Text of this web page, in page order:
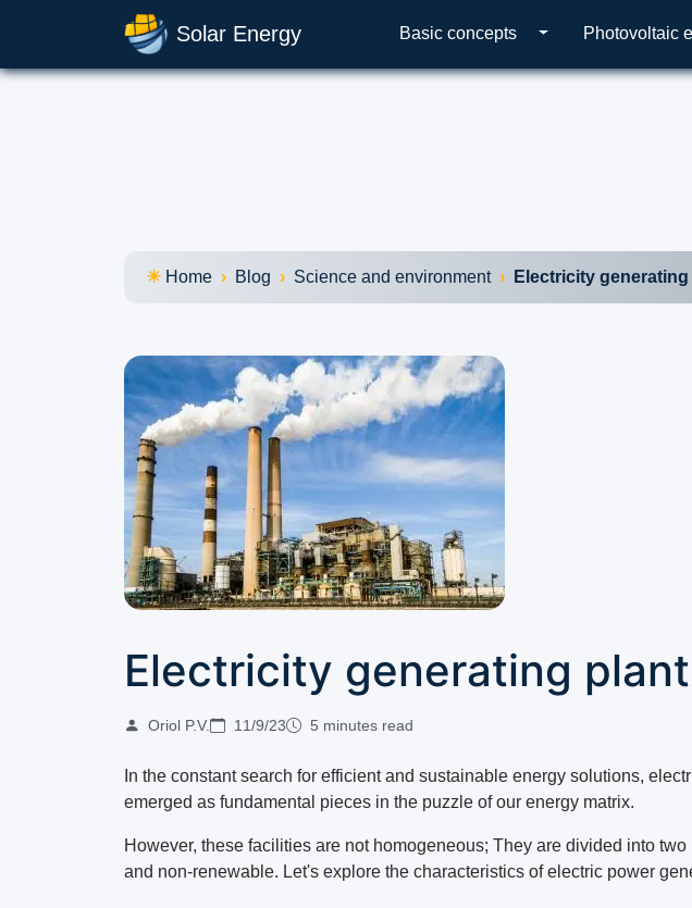
Solar Energy Basic concepts Photovoltaic
Home Blog Science and environment Electricity
Electricity generating
Oriol P.V. 11/9/23 5 minutes read
In the constant search for efficient and sustainable energy solutions,
emerged as fundamental pieces in the puzzle of our energy matrix.
However, these facilities are not homogeneous; They are divided into
and non-renewable. Let's explore the characteristics of electric power